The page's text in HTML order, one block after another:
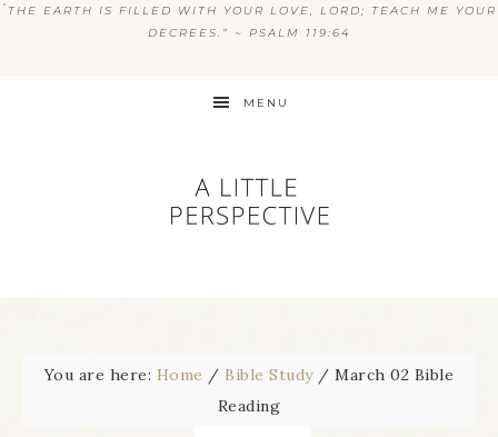
“ THE EARTH IS FILLED WITH YOUR LOVE, LORD; TEACH ME YOUR
DECREES.” ~ PSALM 119:64
MENU
You are here: Home / Bible Study / March 02 Bible
Reading